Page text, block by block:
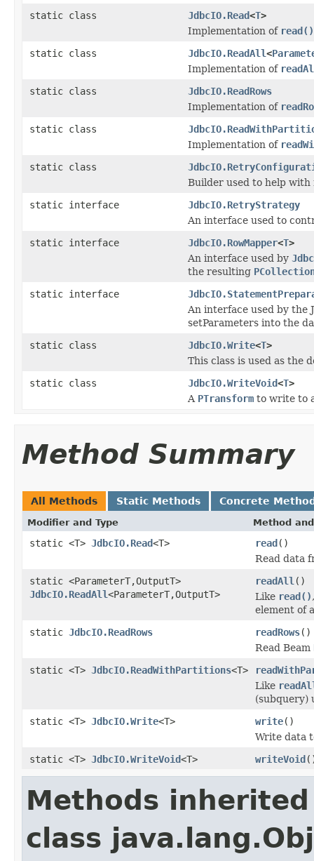
static class
JdbcIO.Read<T>
Implementation of read()
static class
JdbcIO.ReadAll<
Implementation of
static class
JdbcIO.ReadRows
Implementation of
static class
Implementation of
static class
Builder used to help
static interface
JdbcIO.RetryStrategy
An interface used to
static interface
JdbcIO.RowMapper<T>
An interface used by
the resulting
static interface
An interface used by the
setParameters into the
static class
JdbcIO.Write<T>
This class is used as the
static class
JdbcIO.WriteVoid<T>
A PTransform to write to
Method Summary
All Methods Static Methods Concrete
Modifier and Type Method
static <T> JdbcIO.Read<T> read()
Read data
static <ParameterT,OutputT>
JdbcIO.ReadAll<ParameterT,OutputT>
readAll ()
Like read()
element of
static JdbcIO.ReadRows readRows()
Read Beam
static <T> JdbcIO.ReadWithPartitions<T>
Like
(subquery)
static <T> JdbcIO.Write<T> write()
Write data
static <T> JdbcIO.WriteVoid<T> writeVoid
Methods
class